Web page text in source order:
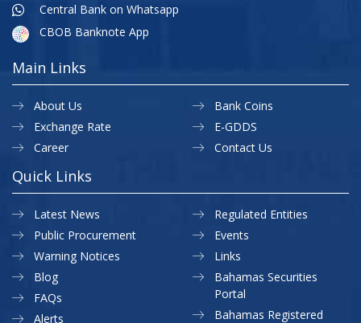
Central Bank on Whatsapp
CBOB Banknote App
Main Links
About Us
Exchange Rate
Career
Bank Coins
E-GDDS
Contact Us
Quick Links
Latest News
Public Procurement
Warning Notices
Regulated Entities
Events
Links
Blog
FAQs
Alerts
Bahamas Securities
Portal
Bahamas Registered